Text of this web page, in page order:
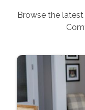
Browse the